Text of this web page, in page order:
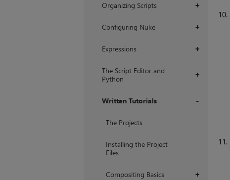
+
Organizing Scripts
+
Configuring Nuke
+
Expressions
+
The Script Editor and
Python
Written Tutorials
The Projects
Installing the Project
Files
+
Compositing Basics
10.
11.